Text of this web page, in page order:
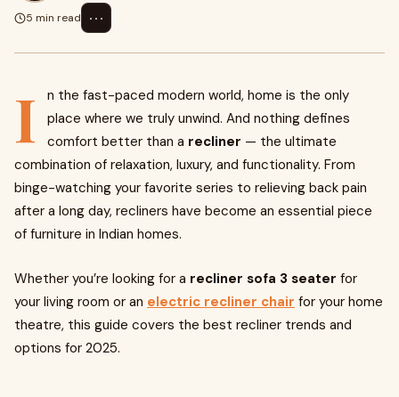
5 min read
⋯
I
n the fast-paced modern world, home is the only
place where we truly unwind. And nothing defines
comfort better than a recliner — the ultimate
combination of relaxation, luxury, and functionality. From
binge-watching your favorite series to relieving back pain
after a long day, recliners have become an essential piece
of furniture in Indian homes.
Whether you’re looking for a recliner sofa 3 seater for
your living room or an electric recliner chair for your home
theatre, this guide covers the best recliner trends and
options for 2025.